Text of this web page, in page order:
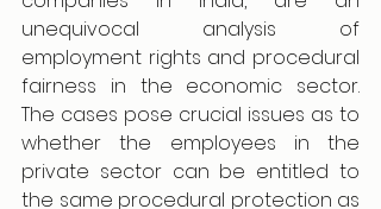
unequivocal analysis of
employment rights and procedural
fairness in the economic sector.
The cases pose crucial issues as to
whether the employees in the
private sector can be entitled to
the same procedural protection as